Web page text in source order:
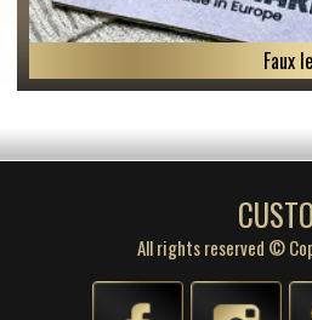
Faux
All rights reserved ©